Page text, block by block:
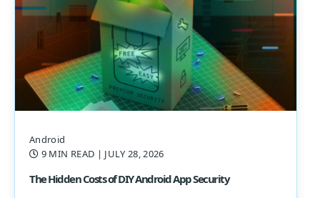
Android
9 MIN READ | JULY 28, 2026
The Hidden Costs of DIY Android App Security